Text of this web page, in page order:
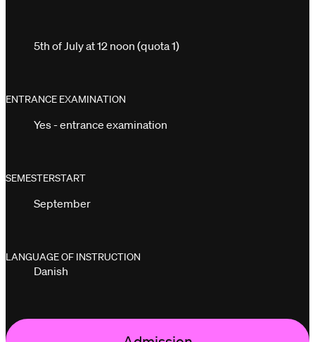
5th of July at 12 noon (quota 1)
ENTRANCE EXAMINATION
Yes - entrance examination
SEMESTERSTART
September
LANGUAGE OF INSTRUCTION
Danish